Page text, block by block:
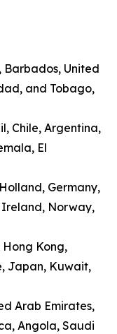
Barbados, United
and Tobago,
Chile, Argentina,
El
Germany,
Ireland, Norway,
Kong,
Japan, Kuwait,
Arab Emirates,
Angola, Saudi